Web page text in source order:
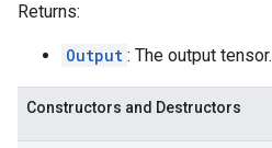
Returns:
Output : The output tensor.
Constructors and Destructors